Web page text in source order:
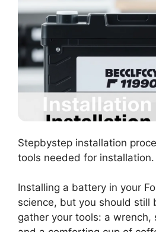
Stepbystep installation
tools needed for installation.
Installing a battery in your
science, but you should still
gather your tools: a wrench,